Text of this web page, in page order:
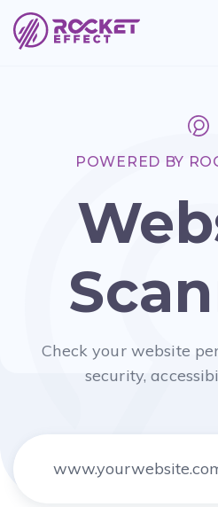
POWERED BY
Check your website
security,